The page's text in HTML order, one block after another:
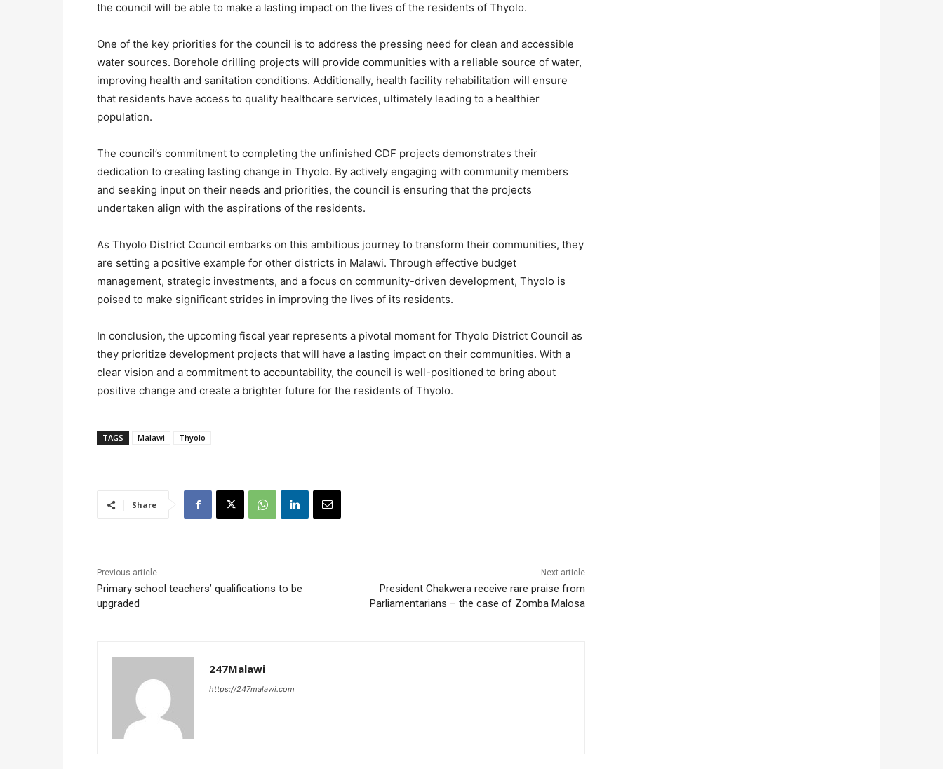
the council will be able to make a lasting impact on the lives of the residents of Thyolo.
One of the key priorities for the council is to address the pressing need for clean and accessible
water sources. Borehole drilling projects will provide communities with a reliable source of water,
improving health and sanitation conditions. Additionally, health facility rehabilitation will ensure
that residents have access to quality healthcare services, ultimately leading to a healthier
population.
The council’s commitment to completing the unfinished CDF projects demonstrates their
dedication to creating lasting change in Thyolo. By actively engaging with community members
and seeking input on their needs and priorities, the council is ensuring that the projects
undertaken align with the aspirations of the residents.
As Thyolo District Council embarks on this ambitious journey to transform their communities, they
are setting a positive example for other districts in Malawi. Through effective budget
management, strategic investments, and a focus on community-driven development, Thyolo is
poised to make significant strides in improving the lives of its residents.
In conclusion, the upcoming fiscal year represents a pivotal moment for Thyolo District Council as
they prioritize development projects that will have a lasting impact on their communities. With a
clear vision and a commitment to accountability, the council is well-positioned to bring about
positive change and create a brighter future for the residents of Thyolo.
TAGS Malawi Thyolo
Share
Previous article
Primary school teachers’ qualifications to be
upgraded
Next article
President Chakwera receive rare praise from
Parliamentarians – the case of Zomba Malosa
247Malawi
https://247malawi.com